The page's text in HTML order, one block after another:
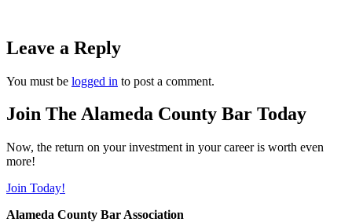
Leave a Reply
You must be logged in to post a comment.
Join The Alameda County Bar Today
Now, the return on your investment in your career is worth even
more!
Join Today!
Alameda County Bar Association